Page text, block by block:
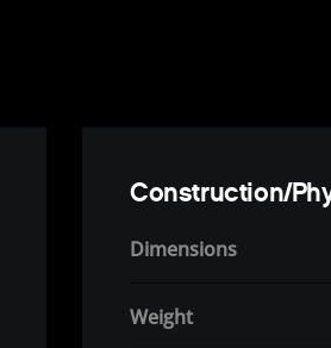
Construction/
Dimensions
Weight